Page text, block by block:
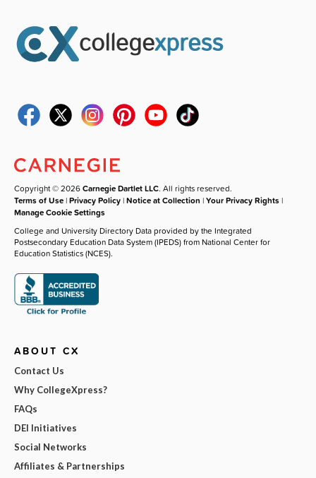
Copyright © 2026Carnegie Dartlet LLC. All rights reserved.
Terms of Use |Privacy Policy |Notice at Collection |Your Privacy Rights |
Manage Cookie Settings
College and University Directory Data provided by the Integrated
Postsecondary Education Data System (IPEDS) from National Center for
Education Statistics (NCES).
ABOUT CX
Contact Us
Why CollegeXpress?
FAQs
DEI Initiatives
Social Networks
Affiliates & Partnerships